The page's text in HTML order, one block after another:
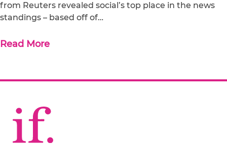
from Reuters revealed social’s top place in the news
standings – based off of…
Read More